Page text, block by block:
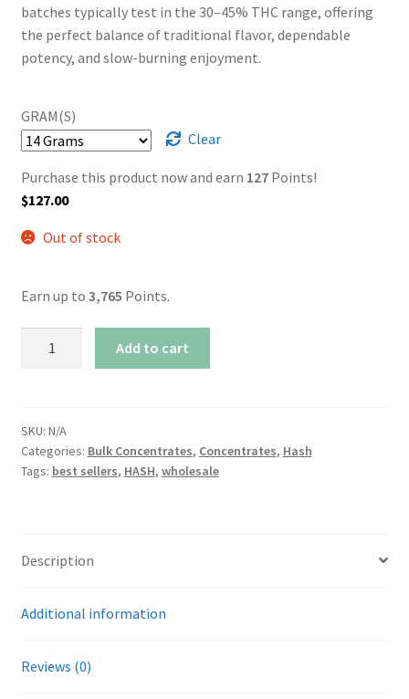
batches typically test in the 30–45% THC range, offering
the perfect balance of traditional flavor, dependable
potency, and slow-burning enjoyment.
GRAM(S)
Clear
Purchase this product now and earn 127Points!
$127.00
Out of stock
Earn up to 3,765 Points.
quantity
Add to cart
SKU: N/A
Categories: Bulk Concentrates, Concentrates, Hash
Tags: best sellers, HASH, wholesale
Description
Additional information
Reviews (0)